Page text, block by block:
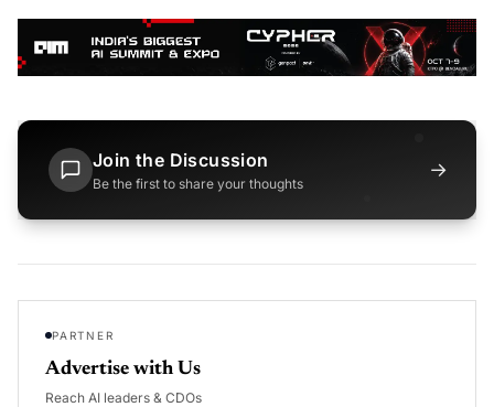
Join the Discussion
Be the first to share your thoughts
→
PARTNER
Advertise with Us
Reach AI leaders & CDOs